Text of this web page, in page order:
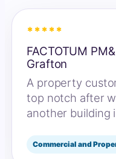
*****
FACTOTUM
Grafton
A property
top notch after
another building
Commercial and